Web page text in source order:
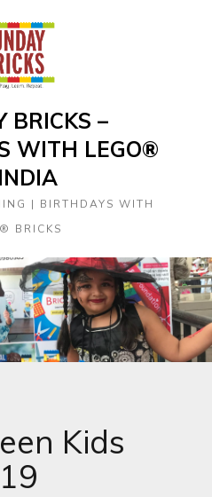
BRICKS –
WITH LEGO®
| BIRTHDAYS WITH
BRICKS
Kids